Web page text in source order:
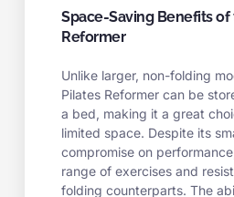
Space-Saving Benefits
Reformer
Unlike larger, non-folding
Pilates Reformer can be
a bed, making it a great
limited space. Despite its
compromise on
range of exercises and
folding counterparts. The